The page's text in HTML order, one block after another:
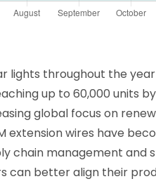
lights throughout the
up to 60,000 units
global focus on
extension wires have
chain management and
can better align their